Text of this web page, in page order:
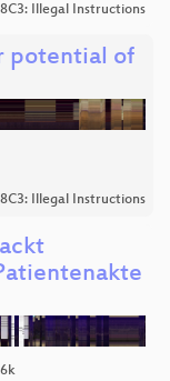
Illegal Instructions
potential of
Illegal Instructions